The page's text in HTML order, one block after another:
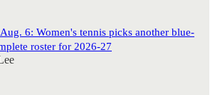
6: Women's tennis picks another blue-
roster for 2026-27